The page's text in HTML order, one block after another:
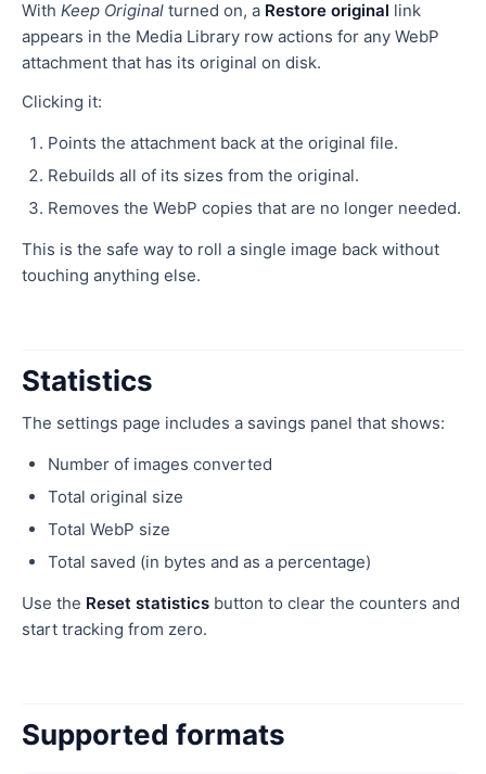
With Keep Original turned on, a Restore original link
appears in the Media Library row actions for any WebP
attachment that has its original on disk.
Clicking it:
Points the attachment back at the original file.
Rebuilds all of its sizes from the original.
Removes the WebP copies that are no longer needed.
This is the safe way to roll a single image back without
touching anything else.
Statistics
The settings page includes a savings panel that shows:
Number of images converted
Total original size
Total WebP size
Total saved (in bytes and as a percentage)
Use the Reset statistics button to clear the counters and
start tracking from zero.
Supported formats